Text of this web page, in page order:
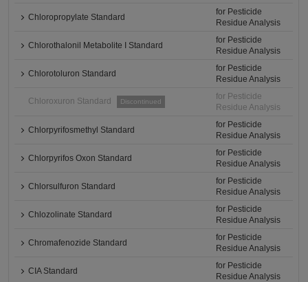
Chloropropylate Standard
for Pesticide
Residue Analysis
Chlorothalonil Metabolite I Standard
for Pesticide
Residue Analysis
Chlorotoluron Standard
for Pesticide
Residue Analysis
Chloroxuron Standard Discontinued
for Pesticide
Residue Analysis
Chlorpyrifosmethyl Standard
for Pesticide
Residue Analysis
Chlorpyrifos Oxon Standard
for Pesticide
Residue Analysis
Chlorsulfuron Standard
for Pesticide
Residue Analysis
Chlozolinate Standard
for Pesticide
Residue Analysis
Chromafenozide Standard
for Pesticide
Residue Analysis
CIA Standard
for Pesticide
Residue Analysis